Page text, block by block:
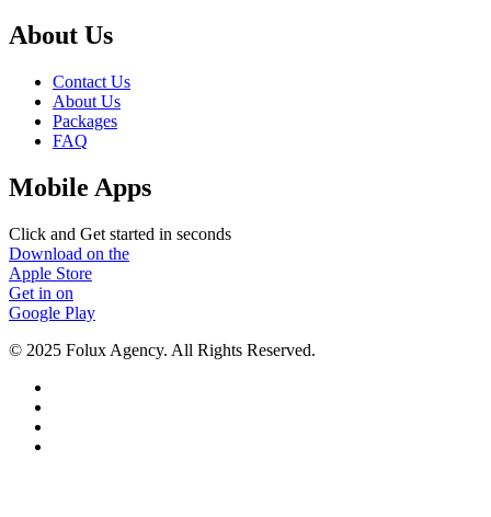
About Us
Contact Us
About Us
Packages
FAQ
Mobile Apps
Click and Get started in seconds
Download on the
Apple Store
Get in on
Google Play
© 2025 Folux Agency. All Rights Reserved.